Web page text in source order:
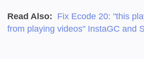
Read Also: Fix Ecode 20: "this
from playing videos" InstaGC and